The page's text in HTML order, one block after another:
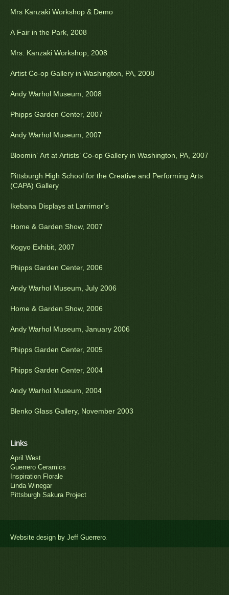
Mrs Kanzaki Workshop & Demo
A Fair in the Park, 2008
Mrs. Kanzaki Workshop, 2008
Artist Co-op Gallery in Washington, PA, 2008
Andy Warhol Museum, 2008
Phipps Garden Center, 2007
Andy Warhol Museum, 2007
Bloomin’ Art at Artists’ Co-op Gallery in Washington, PA, 2007
Pittsburgh High School for the Creative and Performing Arts
(CAPA) Gallery
Ikebana Displays at Larrimor’s
Home & Garden Show, 2007
Kogyo Exhibit, 2007
Phipps Garden Center, 2006
Andy Warhol Museum, July 2006
Home & Garden Show, 2006
Andy Warhol Museum, January 2006
Phipps Garden Center, 2005
Phipps Garden Center, 2004
Andy Warhol Museum, 2004
Blenko Glass Gallery, November 2003
Links
April West
Guerrero Ceramics
Inspiration Florale
Linda Winegar
Pittsburgh Sakura Project
Website design by Jeff Guerrero.